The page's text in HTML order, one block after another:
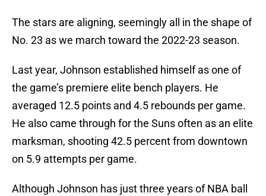
The stars are aligning, seemingly all in the shape of
No. 23 as we march toward the 2022-23 season.
Last year, Johnson established himself as one of
the game’s premiere elite bench players. He
averaged 12.5 points and 4.5 rebounds per game.
He also came through for the Suns often as an elite
marksman, shooting 42.5 percent from downtown
on 5.9 attempts per game.
Although Johnson has just three years of NBA ball